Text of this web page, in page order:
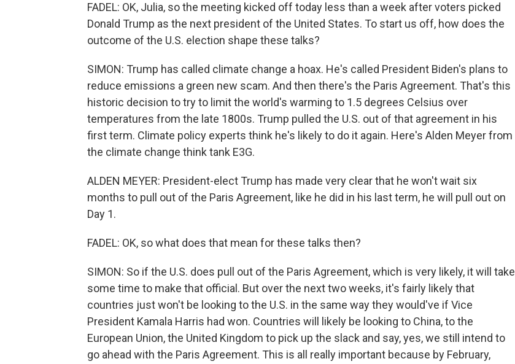
FADEL: OK, Julia, so the meeting kicked off today less than a week after voters picked
Donald Trump as the next president of the United States. To start us off, how does the
outcome of the U.S. election shape these talks?
SIMON: Trump has called climate change a hoax. He's called President Biden's plans to
reduce emissions a green new scam. And then there's the Paris Agreement. That's this
historic decision to try to limit the world's warming to 1.5 degrees Celsius over
temperatures from the late 1800s. Trump pulled the U.S. out of that agreement in his
first term. Climate policy experts think he's likely to do it again. Here's Alden Meyer from
the climate change think tank E3G.
ALDEN MEYER: President-elect Trump has made very clear that he won't wait six
months to pull out of the Paris Agreement, like he did in his last term, he will pull out on
Day 1.
FADEL: OK, so what does that mean for these talks then?
SIMON: So if the U.S. does pull out of the Paris Agreement, which is very likely, it will take
some time to make that official. But over the next two weeks, it's fairly likely that
countries just won't be looking to the U.S. in the same way they would've if Vice
President Kamala Harris had won. Countries will likely be looking to China, to the
European Union, the United Kingdom to pick up the slack and say, yes, we still intend to
go ahead with the Paris Agreement. This is all really important because by February,